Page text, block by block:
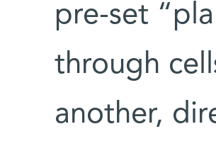
pre-set
through
another,